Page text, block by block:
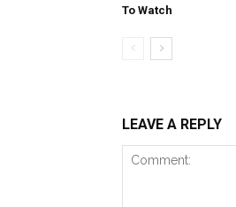
To Watch
LEAVE A REPLY